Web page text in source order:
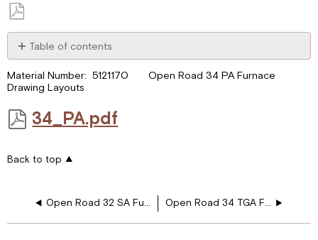
Save
as
PDF
Table of contents
Material Number: 5121170 Open Road 34 PA Furnace
Drawing Layouts
34_PA.pdf
Back to top
Open Road 32 SA Furnace Drawing Layouts Open Road 34 TGA Furnace Drawing Layouts